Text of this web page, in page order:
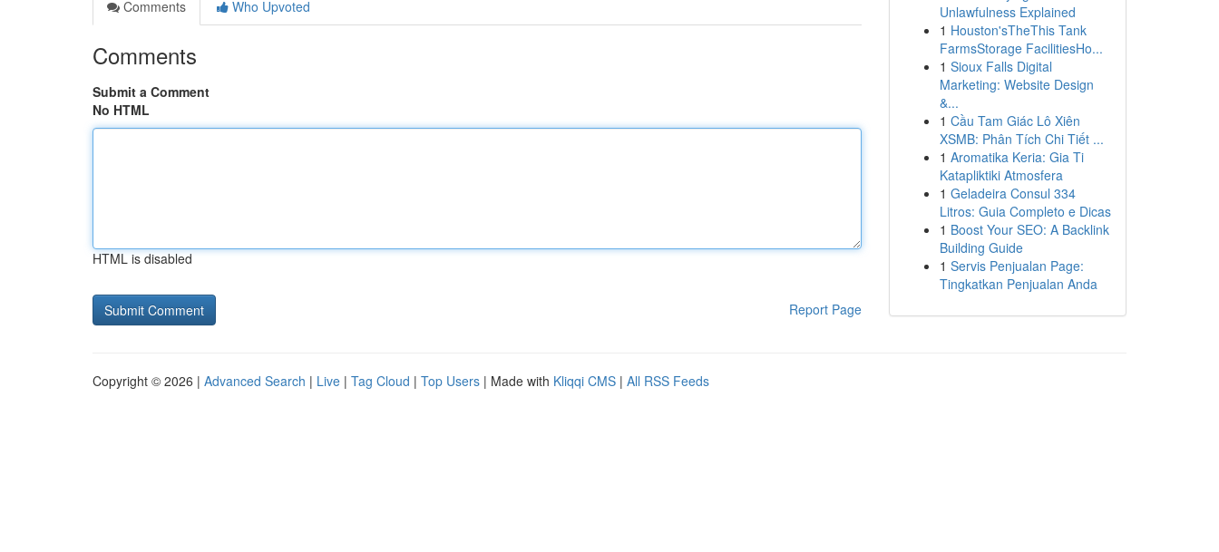
Comments
Who Upvoted
Comments
Submit a Comment
No HTML
HTML is disabled
Report Page
Unlawfulness Explained
1 Houston'sTheThis Tank
FarmsStorage FacilitiesHo...
1 Sioux Falls Digital
Marketing: Website Design
&...
1 Cầu Tam Giác Lô Xiên
XSMB: Phân Tích Chi Tiết ...
1 Aromatika Keria: Gia Ti
Katapliktiki Atmosfera
1 Geladeira Consul 334
Litros: Guia Completo e Dicas
1 Boost Your SEO: A Backlink
Building Guide
1 Servis Penjualan Page:
Tingkatkan Penjualan Anda
Copyright © 2026 | Advanced Search | Live | Tag Cloud | Top Users | Made with Kliqqi CMS | All RSS Feeds